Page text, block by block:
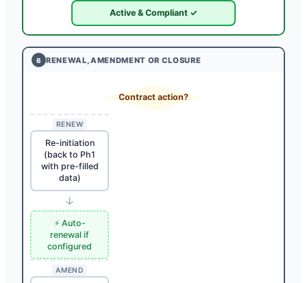
Active & Compliant ✓
6 RENEWAL, AMENDMENT OR CLOSURE
Contract action?
RENEW
Re-initiation
(back to Ph1
with pre-filled
data)
↓
⚡ Auto-
renewal if
configured
AMEND